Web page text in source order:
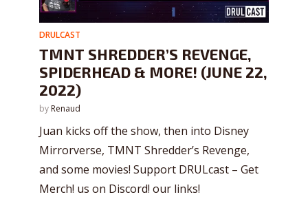
DRULCAST
TMNT SHREDDER’S REVENGE,
SPIDERHEAD & MORE! (JUNE 22,
2022)
by Renaud
Juan kicks off the show, then into Disney
Mirrorverse, TMNT Shredder’s Revenge,
and some movies! Support DRULcast – Get
Merch! us on Discord! our links!